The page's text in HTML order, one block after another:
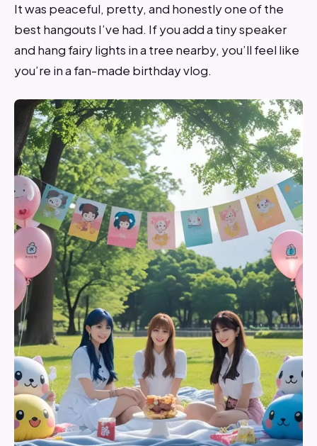
It was peaceful, pretty, and honestly one of the
best hangouts I’ve had. If you add a tiny speaker
and hang fairy lights in a tree nearby, you’ll feel like
you’re in a fan-made birthday vlog.